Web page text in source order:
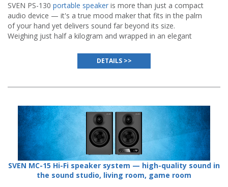
SVEN PS-130 portable speaker is more than just a compact
audio device — it's a true mood maker that fits in the palm
of your hand yet delivers sound far beyond its size.
Weighing just half a kilogram and wrapped in an elegant
DETAILS >>
SVEN MC-15 Hi-Fi speaker system — high-quality sound in
the sound studio, living room, game room